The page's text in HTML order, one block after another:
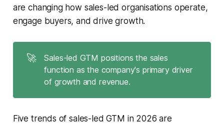
are changing how sales-led organisations operate,
engage buyers, and drive growth.
🚀
Sales-led GTM positions the sales
function as the company's primary driver
of growth and revenue.
Five trends of sales-led GTM in 2026 are